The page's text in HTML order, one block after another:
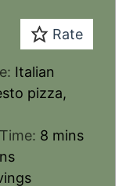
Rate
Italian
pizza,
8 mins